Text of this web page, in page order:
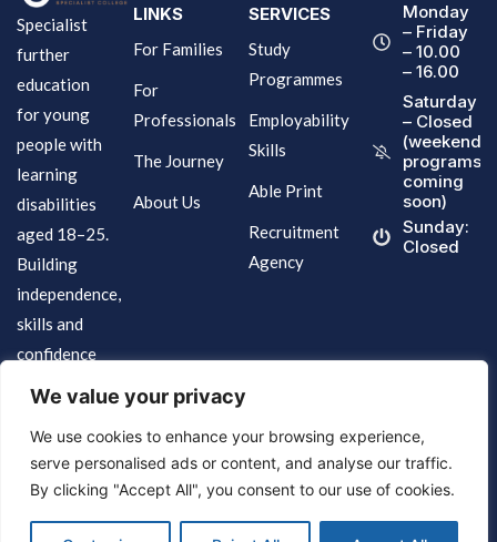
We value your privacy
We use cookies to enhance your browsing experience,
serve personalised ads or content, and analyse our traffic.
By clicking "Accept All", you consent to our use of cookies.
Specialist
further
education
for young
people with
learning
disabilities
aged 18–25.
Building
independence,
skills and
confidence
LINKS
For Families
For
Professionals
The Journey
About Us
SERVICES
Study
Programmes
Employability
Skills
Able Print
Recruitment
Agency
Monday
– Friday
– 10.00
– 16.00
Saturday
– Closed
(weekend
programs
coming
soon)
Sunday:
Closed
© 2026 Brighter Futures Specialist College.
Terms of Services